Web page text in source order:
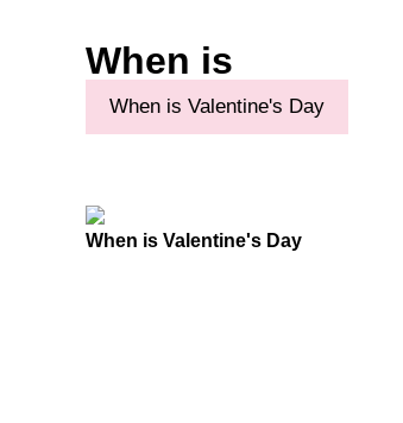
When is
When is Valentine's Day
When is Valentine's Day